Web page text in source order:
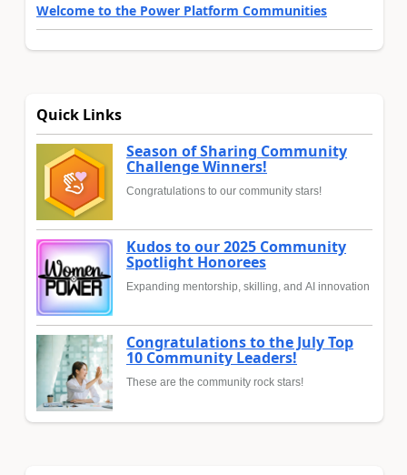
Welcome to the Power Platform Communities
Quick Links
Season of Sharing Community
Challenge Winners!
Congratulations to our community stars!
Kudos to our 2025 Community
Spotlight Honorees
Expanding mentorship, skilling, and AI innovation
Congratulations to the July Top
10 Community Leaders!
These are the community rock stars!